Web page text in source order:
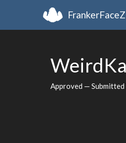
FrankerFaceZ
Approved — Submitted